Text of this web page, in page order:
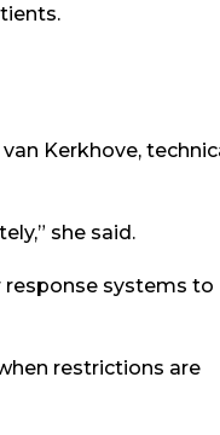
Kerkhove,
she said.
response systems to
restrictions are